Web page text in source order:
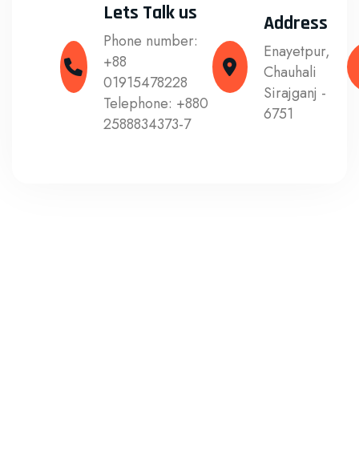
Lets Talk us
Phone number:
+88
01915478228
Telephone: +880
2588834373-7
Address
Enayetpur,
Chauhali
Sirajganj -
6751